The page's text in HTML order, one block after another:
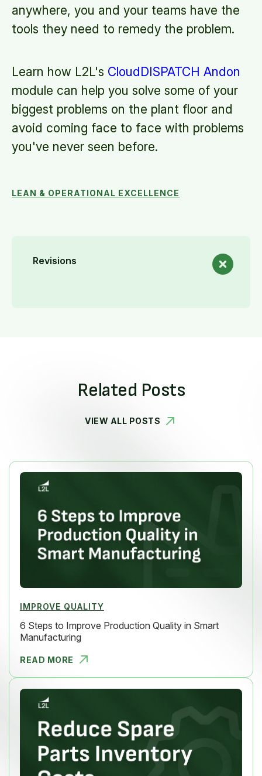
anywhere, you and your teams have the
tools they need to remedy the problem.
Learn how L2L's CloudDISPATCH Andon
module can help you solve some of your
biggest problems on the plant floor and
avoid coming face to face with problems
you've never seen before.
LEAN & OPERATIONAL EXCELLENCE
Revisions
Related Posts
VIEW ALL POSTS
IMPROVE QUALITY
6 Steps to Improve Production Quality in Smart
Manufacturing
READ MORE
6 STEPS TO